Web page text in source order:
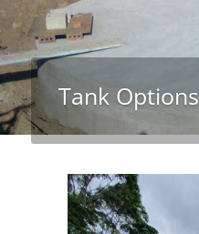
Tank Options